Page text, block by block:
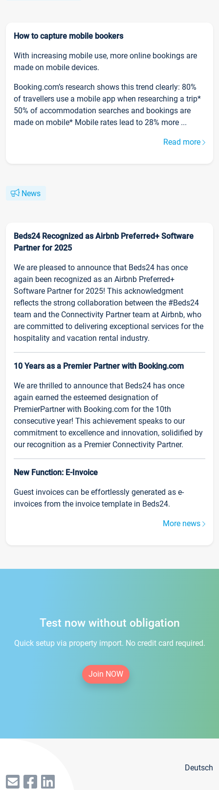
How to capture mobile bookers
With increasing mobile use, more online bookings are
made on mobile devices.
Booking.com’s research shows this trend clearly: 80%
of travellers use a mobile app when researching a trip*
50% of accommodation searches and bookings are
made on mobile* Mobile rates lead to 28% more ...
Read more
News
Beds24 Recognized as Airbnb Preferred+ Software
Partner for 2025
We are pleased to announce that Beds24 has once
again been recognized as an Airbnb Preferred+
Software Partner for 2025! This acknowledgment
reflects the strong collaboration between the #Beds24
team and the Connectivity Partner team at Airbnb, who
are committed to delivering exceptional services for the
hospitality and vacation rental industry.
10 Years as a Premier Partner with Booking.com
We are thrilled to announce that Beds24 has once
again earned the esteemed designation of
PremierPartner with Booking.com for the 10th
consecutive year! This achievement speaks to our
commitment to excellence and innovation, solidified by
our recognition as a Premier Connectivity Partner.
New Function: E-Invoice
Guest invoices can be effortlessly generated as e-
invoices from the invoice template in Beds24.
More news
Test now without obligation
Quick setup via property import. No credit card required.
Join NOW
Deutsch